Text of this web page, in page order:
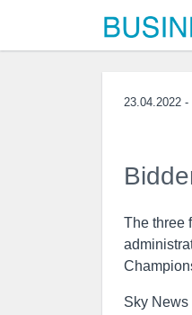
23.04.2022 -
The three
Sky News